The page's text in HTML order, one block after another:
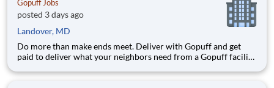
Gopuff Jobs
posted 3 days ago
Landover, MD
Do more than make ends meet. Deliver with Gopuff and get
paid to deliver what your neighbors need from a Gopuff facility
delivery zones, Gopuff makes earning effortless. It's simple: